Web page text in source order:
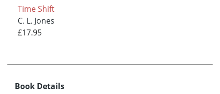
Time Shift
C. L. Jones
£17.95
Book Details